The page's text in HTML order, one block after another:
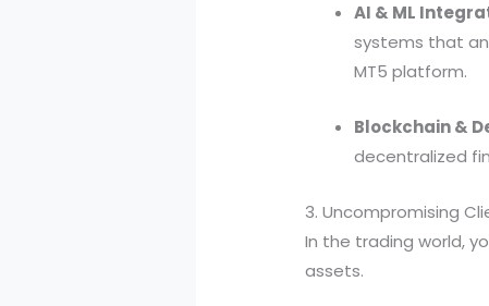
AI & ML
systems that
MT5 platform.
Blockchain &
decentralized
3. Uncompromising
In the trading world,
assets.